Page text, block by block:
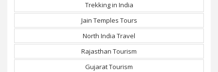
Trekking in India
Jain Temples Tours
North India Travel
Rajasthan Tourism
Gujarat Tourism